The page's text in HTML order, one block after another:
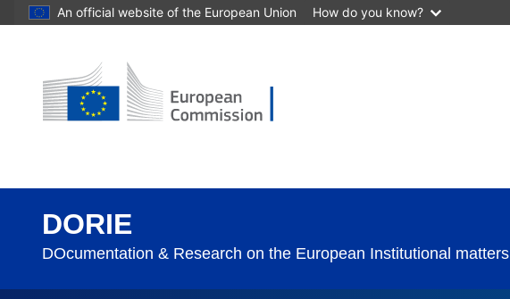
An official website of the European Union How do you know?
DORIE
DOcumentation & Research on the European Institutional matters